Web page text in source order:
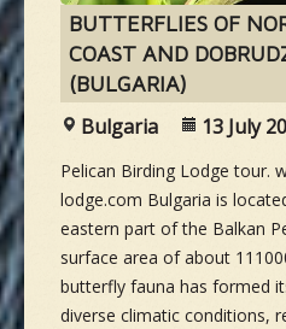
BUTTERFLIES OF
COAST AND
(BULGARIA)
Bulgaria 13 July
Pelican Birding Lodge tour.
lodge.com Bulgaria is
eastern part of the Balkan
surface area of about
butterfly fauna has formed
diverse climatic conditions,